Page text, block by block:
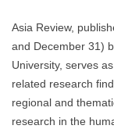
Asia Review,
and December 31)
University, serves
related research
regional and
research in the